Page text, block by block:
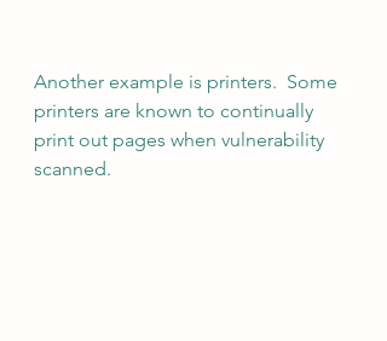
Another example is printers.  Some
printers are known to continually
print out pages when vulnerability
scanned.